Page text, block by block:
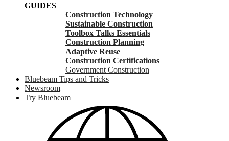
GUIDES
Construction Technology
Sustainable Construction
Toolbox Talks Essentials
Construction Planning
Adaptive Reuse
Construction Certifications
Government Construction
Bluebeam Tips and Tricks
Newsroom
Try Bluebeam